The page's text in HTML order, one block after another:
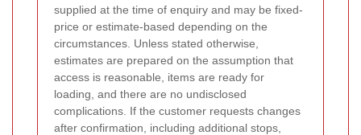
supplied at the time of enquiry and may be fixed-
price or estimate-based depending on the
circumstances. Unless stated otherwise,
estimates are prepared on the assumption that
access is reasonable, items are ready for
loading, and there are no undisclosed
complications. If the customer requests changes
after confirmation, including additional stops,